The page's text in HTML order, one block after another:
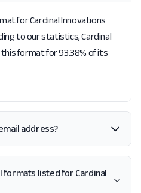
for Cardinal Innovations
to our statistics, Cardinal
format for 93.38% of its
address?
formats listed for Cardinal